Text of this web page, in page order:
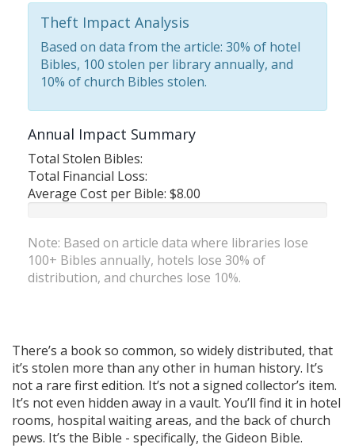
Theft Impact Analysis
Based on data from the article: 30% of hotel
Bibles, 100 stolen per library annually, and
10% of church Bibles stolen.
Annual Impact Summary
Total Stolen Bibles:
Total Financial Loss:
Average Cost per Bible: $8.00
Note: Based on article data where libraries lose
100+ Bibles annually, hotels lose 30% of
distribution, and churches lose 10%.
There’s a book so common, so widely distributed, that
it’s stolen more than any other in human history. It’s
not a rare first edition. It’s not a signed collector’s item.
It’s not even hidden away in a vault. You’ll find it in hotel
rooms, hospital waiting areas, and the back of church
pews. It’s the Bible - specifically, the Gideon Bible.